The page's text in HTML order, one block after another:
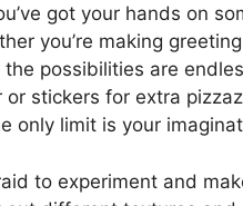
got your hands on
you’re making
the possibilities are
or stickers for extra
only limit is your
to experiment and